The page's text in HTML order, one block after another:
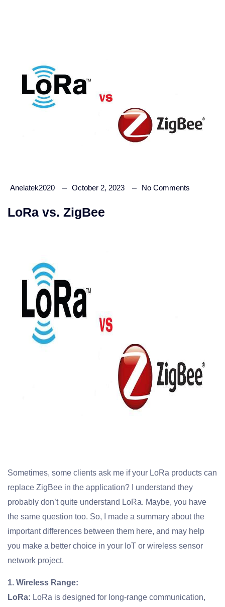
Anelatek2020 October 2, 2023 No Comments
LoRa vs. ZigBee
Sometimes, some clients ask me if your LoRa products can
replace ZigBee in the application? I understand they
probably don’t quite understand LoRa. Maybe, you have
the same question too. So, I made a summary about the
important differences between them here, and may help
you make a better choice in your IoT or wireless sensor
network project.
1. Wireless Range:
LoRa: LoRa is designed for long-range communication,